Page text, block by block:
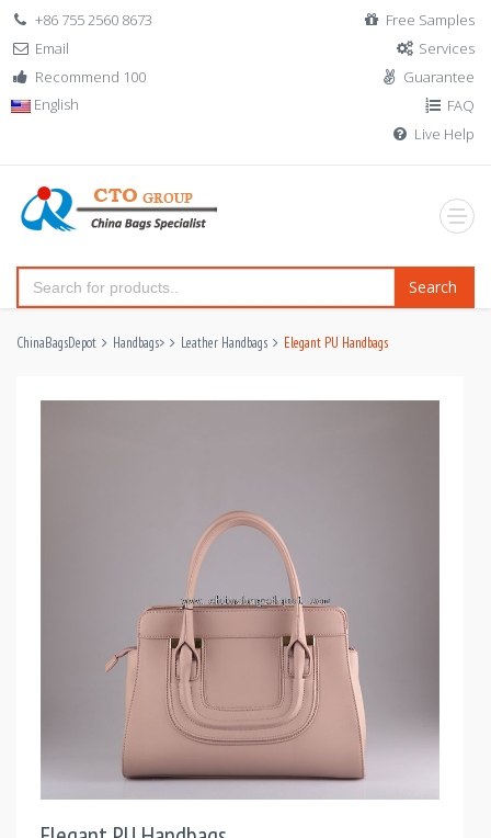
+86 755 2560 8673
Email
Recommend 100
English
Free Samples
Services
Guarantee
FAQ
Live Help
Search
ChinaBagsDepot Handbags> Leather Handbags Elegant PU Handbags